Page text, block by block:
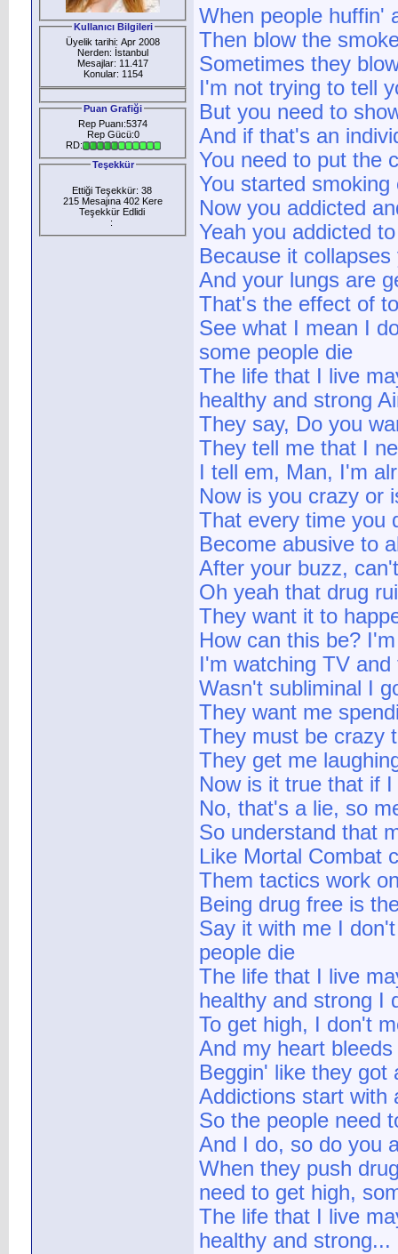
Kullanıcı Bilgileri
Üyelik tarihi: Apr 2008
Nerden: İstanbul
Mesajlar: 11.417
Konular: 1154
Puan Grafiği
Rep Puanı:5374
Rep Gücü:0
RD:
Teşekkür
Ettiği Teşekkür: 38
215 Mesajına 402 Kere
Teşekkür Edlidi
:
When people huffin'
Then blow the
Sometimes they
I'm not trying to tell
But you need to
And if that's an
You need to put the
You started
Now you addicted
Yeah you addicted
Because it
And your lungs are
That's the effect of
See what I mean I
some people die
The life that I live
healthy and strong
They say, Do you
They tell me that I
I tell em, Man, I'm
Now is you crazy or
That every time you
Become abusive to
After your buzz,
Oh yeah that drug
They want it to
How can this be?
I'm watching TV
Wasn't subliminal I
They want me
They must be crazy
They get me
Now is it true that if
No, that's a lie, so
So understand that
Like Mortal Combat
Them tactics work
Being drug free is
Say it with me I
people die
The life that I live
healthy and strong I
To get high, I don't
And my heart
Beggin' like they got
Addictions start with
So the people need
And I do, so do you
When they push
need to get high,
The life that I live
healthy and strong...